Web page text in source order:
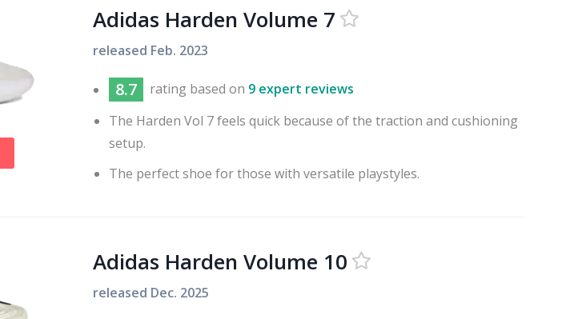
Adidas Harden Volume 7
released Feb. 2023
8.7 rating based on 9 expert reviews
The Harden Vol 7 feels quick because of the traction and cushioning
setup.
The perfect shoe for those with versatile playstyles.
Adidas Harden Volume 10
released Dec. 2025